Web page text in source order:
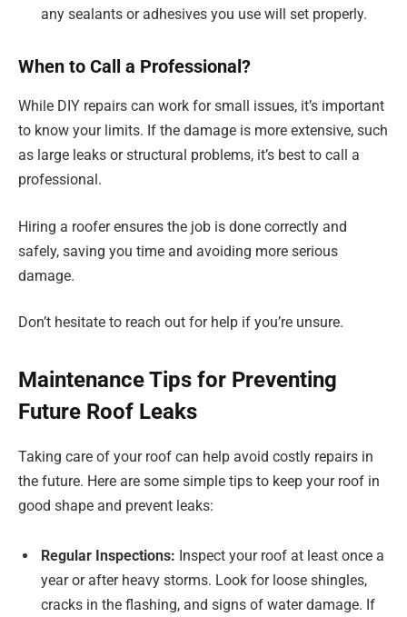
any sealants or adhesives you use will set properly.
When to Call a Professional?
While DIY repairs can work for small issues, it’s important
to know your limits. If the damage is more extensive, such
as large leaks or structural problems, it’s best to call a
professional.
Hiring a roofer ensures the job is done correctly and
safely, saving you time and avoiding more serious
damage.
Don’t hesitate to reach out for help if you’re unsure.
Maintenance Tips for Preventing
Future Roof Leaks
Taking care of your roof can help avoid costly repairs in
the future. Here are some simple tips to keep your roof in
good shape and prevent leaks:
Regular Inspections: Inspect your roof at least once a
year or after heavy storms. Look for loose shingles,
cracks in the flashing, and signs of water damage. If